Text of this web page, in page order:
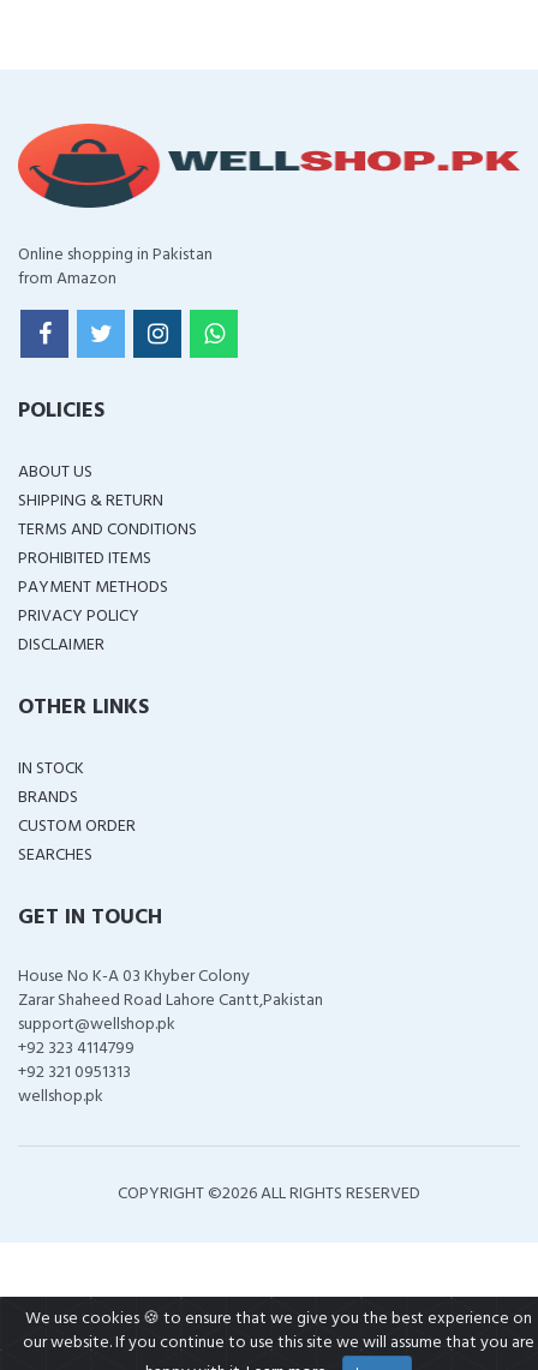
Online shopping in Pakistan
from Amazon
POLICIES
ABOUT US
SHIPPING & RETURN
TERMS AND CONDITIONS
PROHIBITED ITEMS
PAYMENT METHODS
PRIVACY POLICY
DISCLAIMER
OTHER LINKS
IN STOCK
BRANDS
CUSTOM ORDER
SEARCHES
GET IN TOUCH
House No K-A 03 Khyber Colony
Zarar Shaheed Road Lahore Cantt,Pakistan
support@wellshop.pk
+92 323 4114799
+92 321 0951313
wellshop.pk
COPYRIGHT ©2026 ALL RIGHTS RESERVED
We use cookies 🍪 to ensure that we give you the best experience on
our website. If you continue to use this site we will assume that you are